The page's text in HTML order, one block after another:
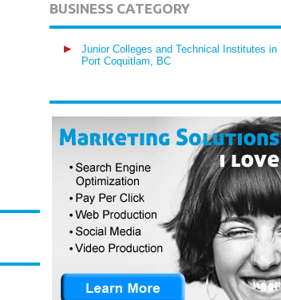
BUSINESS CATEGORY
Junior Colleges and Technical Institutes in
Port Coquitlam, BC